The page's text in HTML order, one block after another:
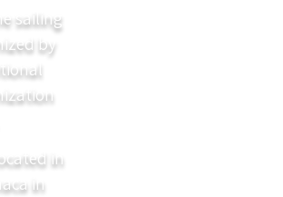
sailing
by
in
in